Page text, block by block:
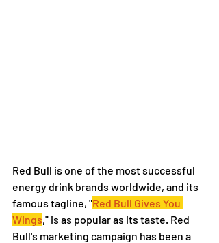
Red Bull is one of the most successful
energy drink brands worldwide, and its
famous tagline, "Red Bull Gives You
Wings," is as popular as its taste. Red
Bull's marketing campaign has been a